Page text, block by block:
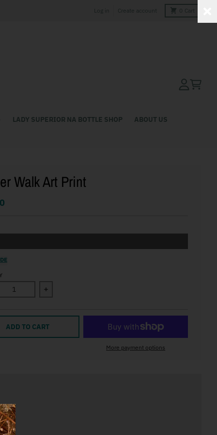
Log in Create account 0 Cart
LADY SUPERIOR NA BOTTLE SHOP ABOUT US
Walk Art Print
quantity for Winter Walk Art Print
ADD TO CART
More payment options